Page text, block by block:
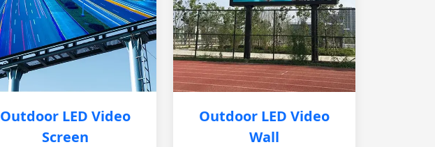
Outdoor LED Video
Screen
Outdoor LED Video
Wall